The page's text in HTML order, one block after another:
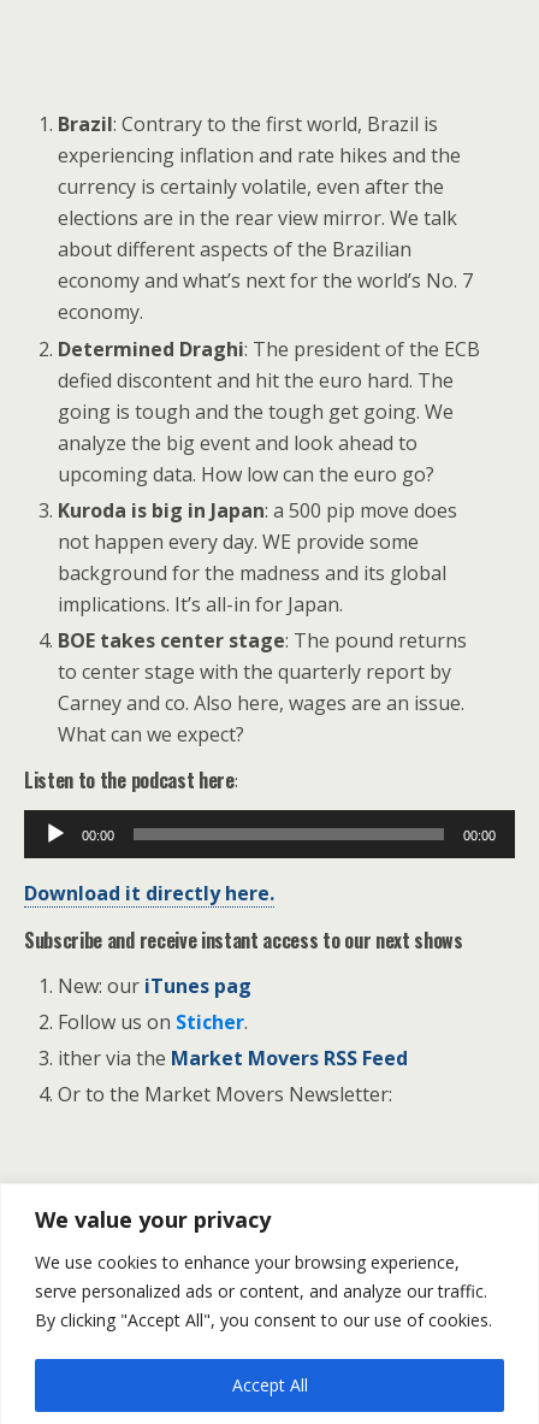
We value your privacy
We use cookies to enhance your browsing experience,
serve personalized ads or content, and analyze our traffic.
By clicking "Accept All", you consent to our use of cookies.
Accept All
Brazil: Contrary to the first world, Brazil is
experiencing inflation and rate hikes and the
currency is certainly volatile, even after the
elections are in the rear view mirror. We talk
about different aspects of the Brazilian
economy and what’s next for the world’s No. 7
economy.
Determined Draghi: The president of the ECB
defied discontent and hit the euro hard. The
going is tough and the tough get going. We
analyze the big event and look ahead to
upcoming data. How low can the euro go?
Kuroda is big in Japan: a 500 pip move does
not happen every day. WE provide some
background for the madness and its global
implications. It’s all-in for Japan.
BOE takes center stage: The pound returns
to center stage with the quarterly report by
Carney and co. Also here, wages are an issue.
What can we expect?
Listen to the podcast here:
Audio
Player
00:00 00:00
Download it directly here.
Subscribe and receive instant access to our next shows
New: our iTunes pag
Follow us on Sticher.
ither via the Market Movers RSS Feed
Or to the Market Movers Newsletter:
Previous Post
214K In October | Gold &
Silver Bounce Back
November 10 -14
Back to top